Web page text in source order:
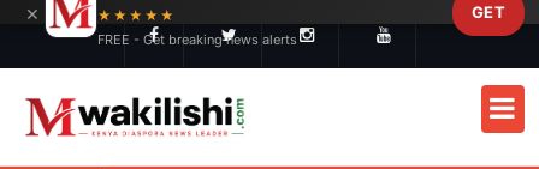
×
★★★★★
FREE - Get breaking news alerts
GET